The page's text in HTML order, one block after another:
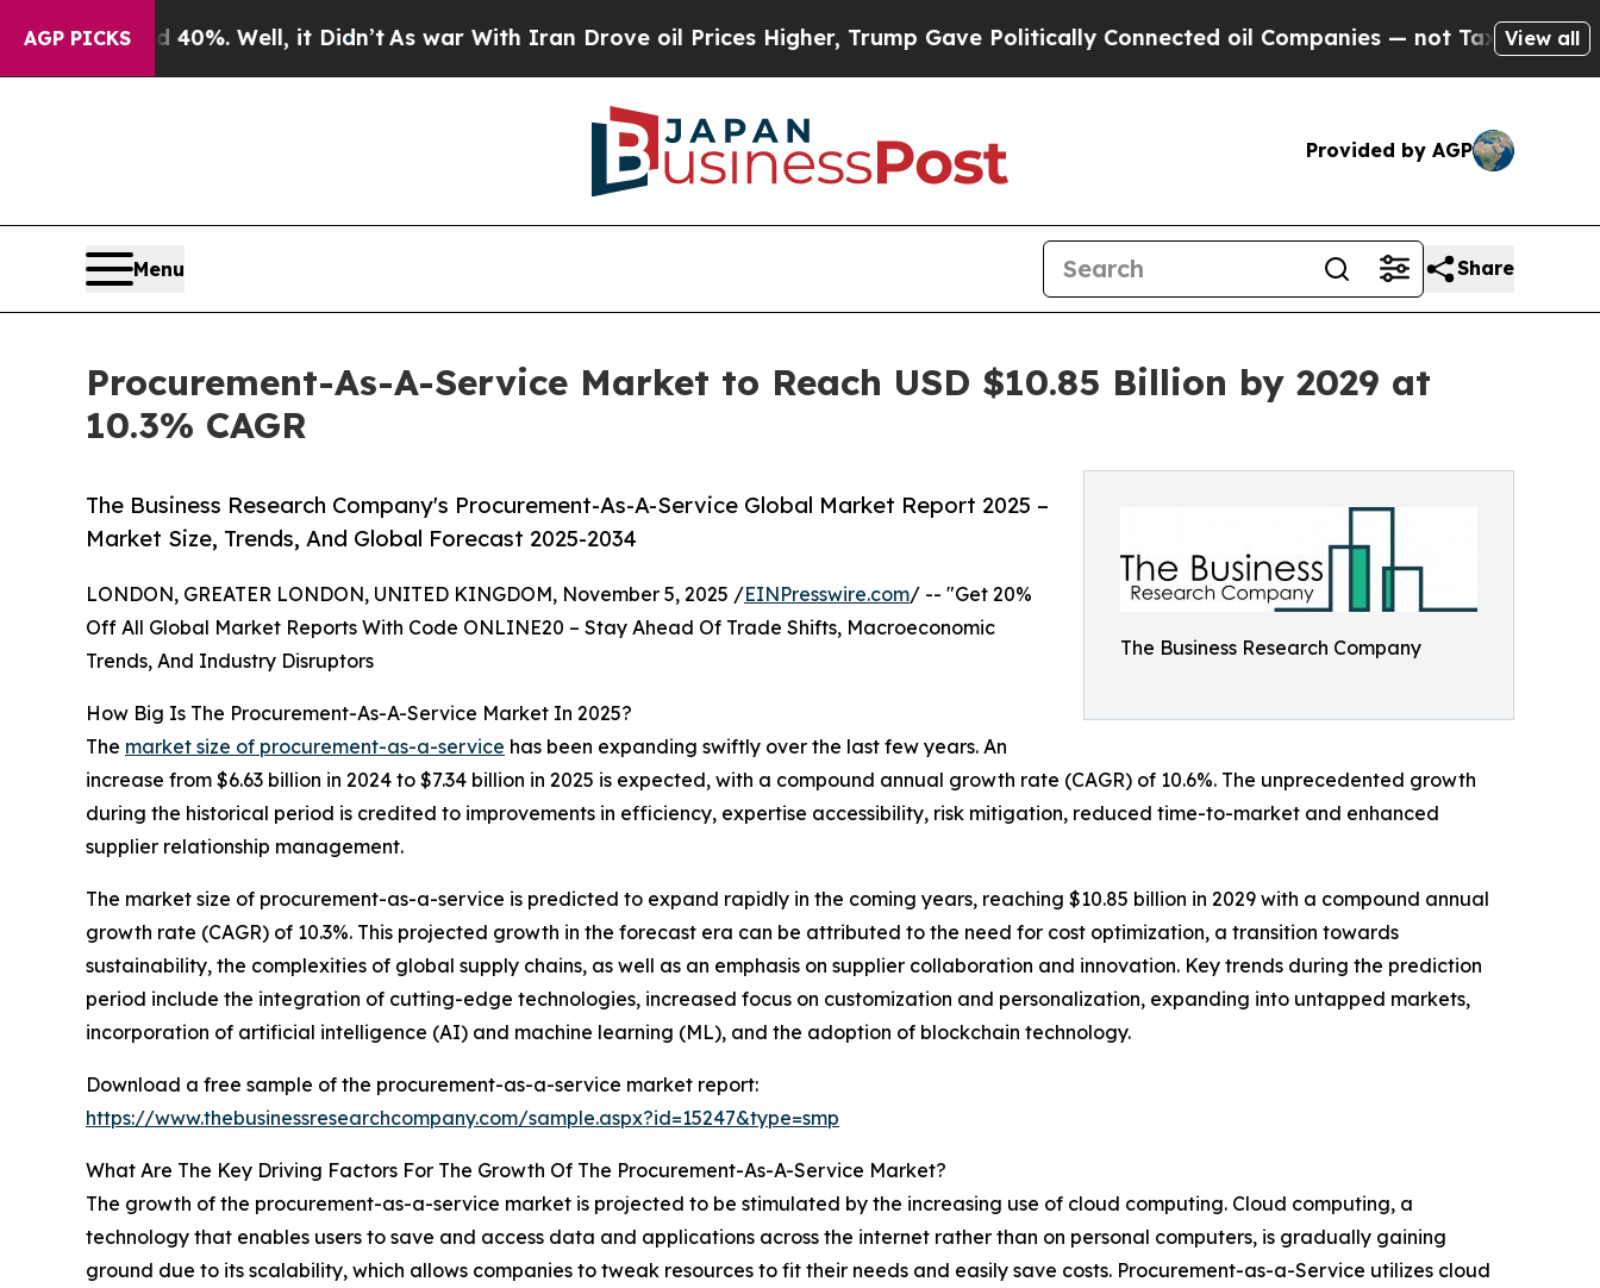
AGP PICKS
40%. Well, it Didn’tAs war With Iran Drove oil Prices Higher, Trump Gave Politically Connected oil Companies — not Taxpayers — theView all
Provided by AGP
Menu Share
Procurement-As-A-Service Market to Reach USD $10.85 Billion by 2029 at
10.3% CAGR
The Business Research Company
The Business Research Company's Procurement-As-A-Service Global Market Report 2025 –
Market Size, Trends, And Global Forecast 2025-2034
LONDON, GREATER LONDON, UNITED KINGDOM, November 5, 2025 /EINPresswire.com/ -- "Get 20%
Off All Global Market Reports With Code ONLINE20 – Stay Ahead Of Trade Shifts, Macroeconomic
Trends, And Industry Disruptors
How Big Is The Procurement-As-A-Service Market In 2025?
The market size of procurement-as-a-service has been expanding swiftly over the last few years. An
increase from $6.63 billion in 2024 to $7.34 billion in 2025 is expected, with a compound annual growth rate (CAGR) of 10.6%. The unprecedented growth
during the historical period is credited to improvements in efficiency, expertise accessibility, risk mitigation, reduced time-to-market and enhanced
supplier relationship management.
The market size of procurement-as-a-service is predicted to expand rapidly in the coming years, reaching $10.85 billion in 2029 with a compound annual
growth rate (CAGR) of 10.3%. This projected growth in the forecast era can be attributed to the need for cost optimization, a transition towards
sustainability, the complexities of global supply chains, as well as an emphasis on supplier collaboration and innovation. Key trends during the prediction
period include the integration of cutting-edge technologies, increased focus on customization and personalization, expanding into untapped markets,
incorporation of artificial intelligence (AI) and machine learning (ML), and the adoption of blockchain technology.
Download a free sample of the procurement-as-a-service market report:
https://www.thebusinessresearchcompany.com/sample.aspx?id=15247&type=smp
What Are The Key Driving Factors For The Growth Of The Procurement-As-A-Service Market?
The growth of the procurement-as-a-service market is projected to be stimulated by the increasing use of cloud computing. Cloud computing, a
technology that enables users to save and access data and applications across the internet rather than on personal computers, is gradually gaining
ground due to its scalability, which allows companies to tweak resources to fit their needs and easily save costs. Procurement-as-a-Service utilizes cloud